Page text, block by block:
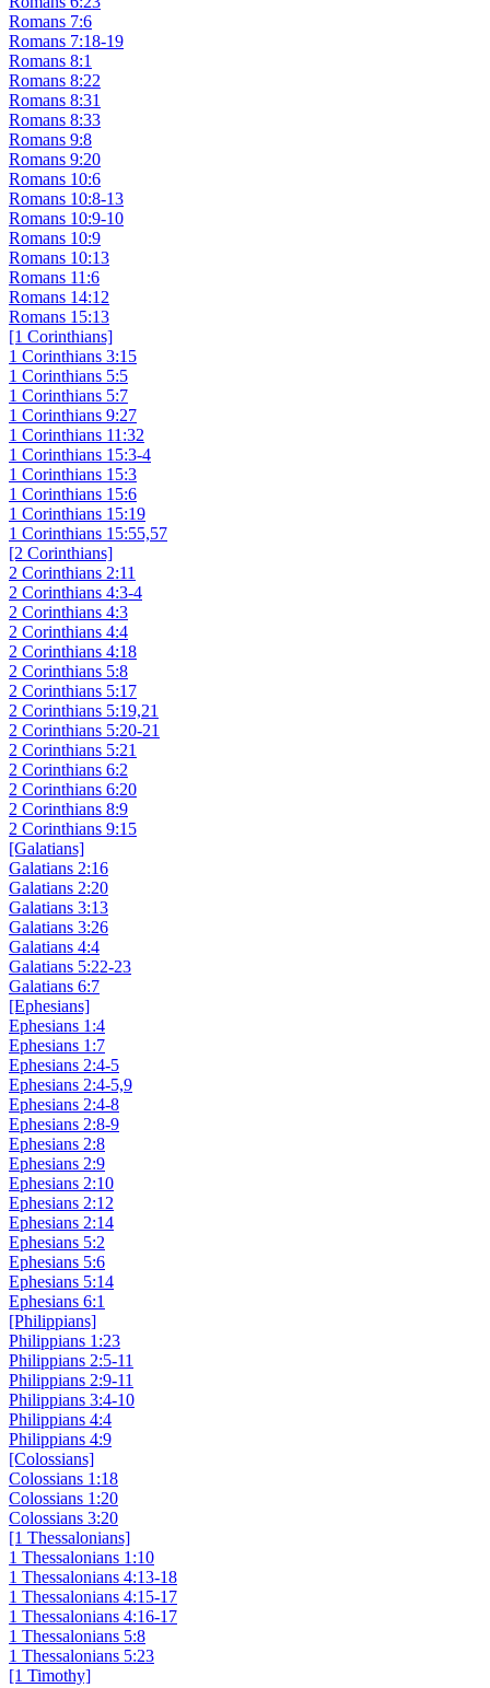
Romans 7:6
Romans 7:18-19
Romans 8:1
Romans 8:22
Romans 8:31
Romans 8:33
Romans 9:8
Romans 9:20
Romans 10:6
Romans 10:8-13
Romans 10:9-10
Romans 10:9
Romans 10:13
Romans 11:6
Romans 14:12
Romans 15:13
[1 Corinthians]
1 Corinthians 3:15
1 Corinthians 5:5
1 Corinthians 5:7
1 Corinthians 9:27
1 Corinthians 11:32
1 Corinthians 15:3-4
1 Corinthians 15:3
1 Corinthians 15:6
1 Corinthians 15:19
1 Corinthians 15:55,57
[2 Corinthians]
2 Corinthians 2:11
2 Corinthians 4:3-4
2 Corinthians 4:3
2 Corinthians 4:4
2 Corinthians 4:18
2 Corinthians 5:8
2 Corinthians 5:17
2 Corinthians 5:19,21
2 Corinthians 5:20-21
2 Corinthians 5:21
2 Corinthians 6:2
2 Corinthians 6:20
2 Corinthians 8:9
2 Corinthians 9:15
[Galatians]
Galatians 2:16
Galatians 2:20
Galatians 3:13
Galatians 3:26
Galatians 4:4
Galatians 5:22-23
Galatians 6:7
[Ephesians]
Ephesians 1:4
Ephesians 1:7
Ephesians 2:4-5
Ephesians 2:4-5,9
Ephesians 2:4-8
Ephesians 2:8-9
Ephesians 2:8
Ephesians 2:9
Ephesians 2:10
Ephesians 2:12
Ephesians 2:14
Ephesians 5:2
Ephesians 5:6
Ephesians 5:14
Ephesians 6:1
[Philippians]
Philippians 1:23
Philippians 2:5-11
Philippians 2:9-11
Philippians 3:4-10
Philippians 4:4
Philippians 4:9
[Colossians]
Colossians 1:18
Colossians 1:20
Colossians 3:20
[1 Thessalonians]
1 Thessalonians 1:10
1 Thessalonians 4:13-18
1 Thessalonians 4:15-17
1 Thessalonians 4:16-17
1 Thessalonians 5:8
1 Thessalonians 5:23
[1 Timothy]